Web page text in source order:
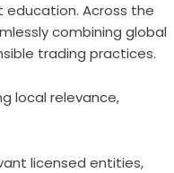
education. Across the
combining global
trading practices.
local relevance,
licensed entities,